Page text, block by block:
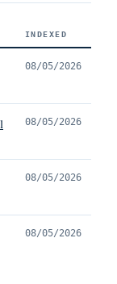
INDEXED
08/05/2026
08/05/2026
08/05/2026
08/05/2026